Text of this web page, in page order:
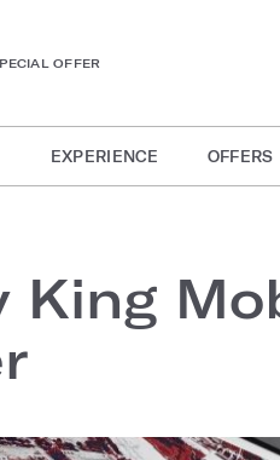
OFFER
EXPERIENCE OFFERS
King